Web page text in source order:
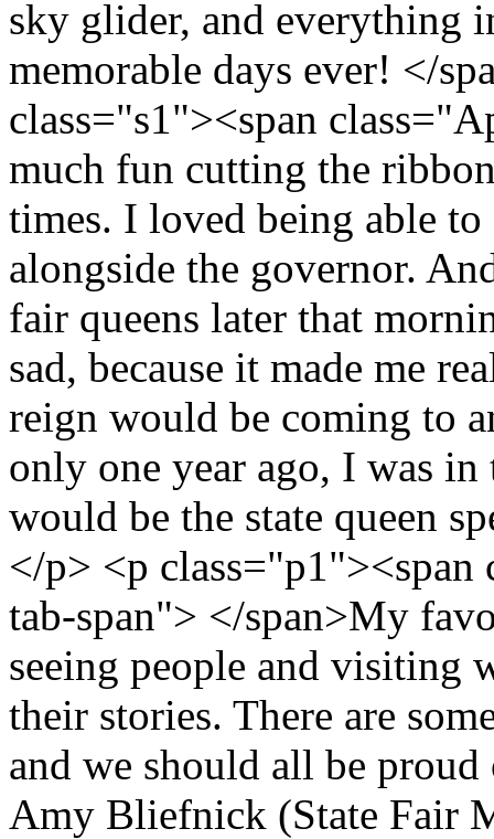
sky glider, and everything
memorable days ever! </
class="s1"><span
much fun cutting the
times. I loved being able to
alongside the governor.
fair queens later that
sad, because it made me
reign would be coming to
only one year ago, I was
would be the state queen
</p> <p class="p1"><span
tab-span"> </span>My
seeing people and visiting
their stories. There are
and we should all be
Amy Bliefnick (State Fair